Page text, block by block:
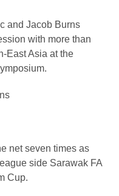
and Jacob Burns
with more than
East Asia at the
net seven times as
side Sarawak FA
Cup.